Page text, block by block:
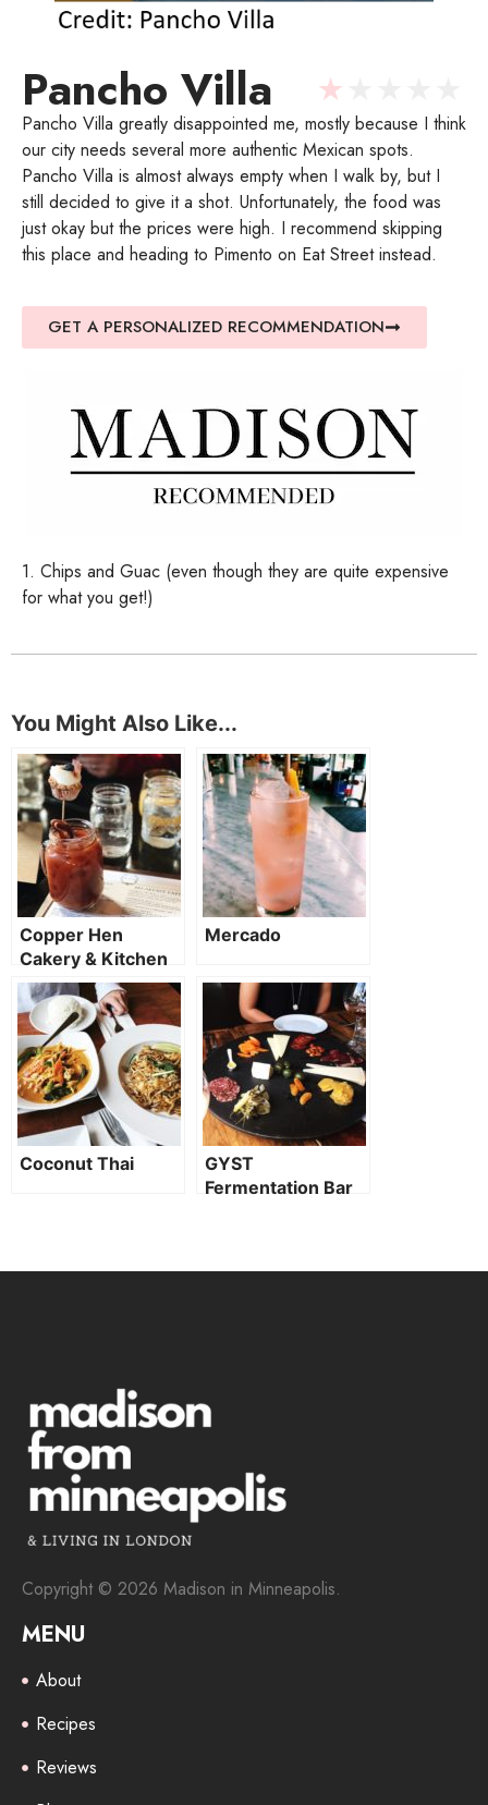
Pancho Villa ★
Pancho Villa greatly disappointed me, mostly because I think
our city needs several more authentic Mexican spots.
Pancho Villa is almost always empty when I walk by, but I
still decided to give it a shot. Unfortunately, the food was
just okay but the prices were high. I recommend skipping
this place and heading to Pimento on Eat Street instead.
GET A PERSONALIZED RECOMMENDATION
1. Chips and Guac (even though they are quite expensive
for what you get!)
You Might Also Like...
Copper Hen
Cakery & Kitchen
Mercado
Coconut Thai
GYST
Fermentation Bar
Copyright © 2026 Madison in Minneapolis.
MENU
About
Recipes
Reviews